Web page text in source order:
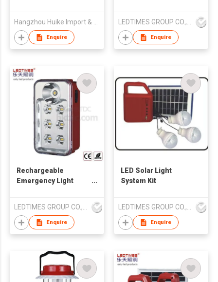
Enquire Enquire
Rechargeable
Emergency Light
LEDTIMES GROUP CO., LIMITED
Enquire
LED Solar Light
System Kit
LEDTIMES GROUP CO., LIMITED
Enquire